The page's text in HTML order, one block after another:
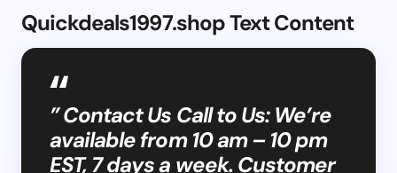
Quickdeals1997.shop Text Content
” Contact Us Call to Us: We’re
available from 10 am – 10 pm
EST, 7 days a week. Customer